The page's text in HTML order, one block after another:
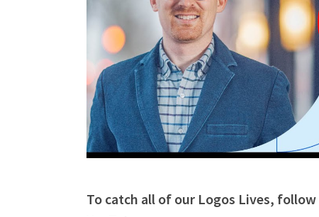
To catch all of our Logos Lives, follow